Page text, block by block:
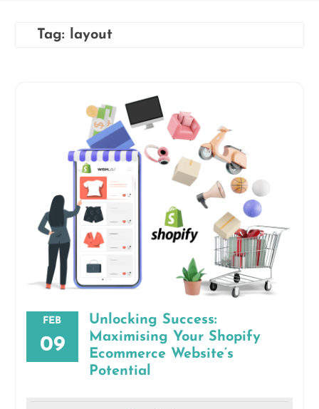
Tag: layout
FEB
09
Unlocking Success:
Maximising Your Shopify
Ecommerce Website’s
Potential